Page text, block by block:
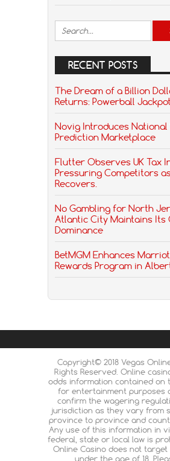
RECENT POSTS
The Dream of a Billion
Returns: Powerball
Novig Introduces National
Prediction Marketplace
Flutter Observes UK Tax
Pressuring Competitors
Recovers.
No Gambling for North
Atlantic City Maintains Its
Dominance
BetMGM Enhances
Rewards Program in
Copyright© 2018 Vegas
Rights Reserved. Online
odds information contained on
for entertainment purposes
confirm the wagering
jurisdiction as they vary from
province to province and
Any use of this information in
federal, state or local law is
Online Casino does not
under the age of 18.